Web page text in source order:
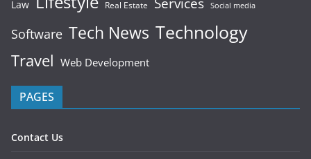
Law Real Estate Social media
Software Tech News Technology
Travel Web Development
PAGES
Contact Us